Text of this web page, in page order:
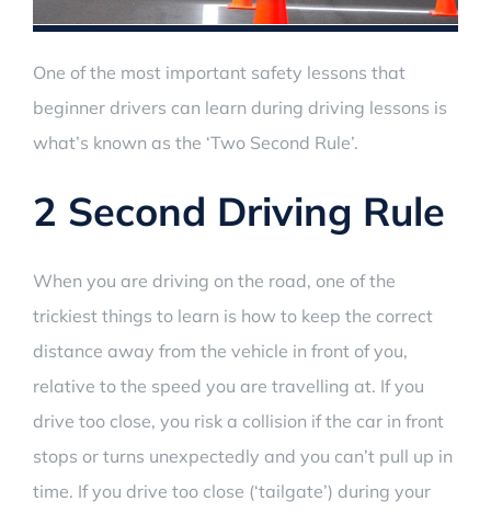
One of the most important safety lessons that
beginner drivers can learn during driving lessons is
what’s known as the ‘Two Second Rule’.
2 Second Driving Rule
When you are driving on the road, one of the
trickiest things to learn is how to keep the correct
distance away from the vehicle in front of you,
relative to the speed you are travelling at. If you
drive too close, you risk a collision if the car in front
stops or turns unexpectedly and you can’t pull up in
time. If you drive too close (‘tailgate’) during your